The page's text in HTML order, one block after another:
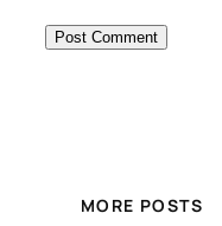
MORE POSTS